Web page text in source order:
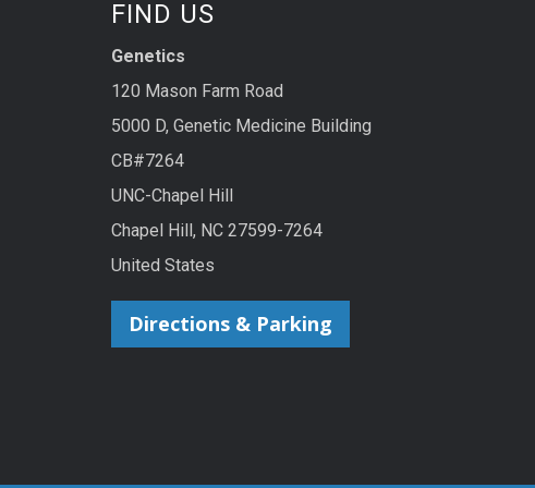
FIND US
Genetics
120 Mason Farm Road
5000 D, Genetic Medicine Building
CB#7264
UNC-Chapel Hill
Chapel Hill, NC 27599-7264
United States
Directions & Parking